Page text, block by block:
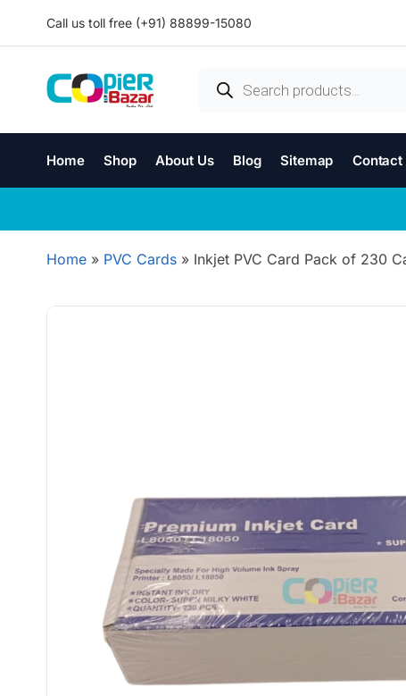
Call us toll free (+91) 88899-15080
Home Shop About Us Blog Sitemap Contact
Home » PVC Cards » Inkjet PVC Card Pack of 230